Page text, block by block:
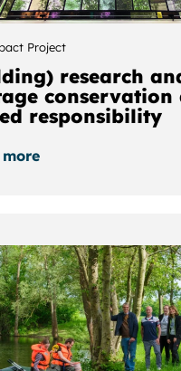
Project
research
conservation
responsibility